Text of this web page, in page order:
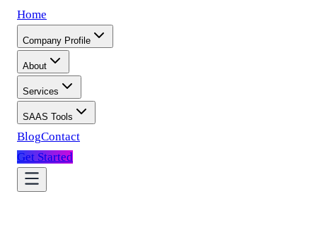
Home
Company Profile
About
Services
SAAS Tools
BlogContact
Get Started